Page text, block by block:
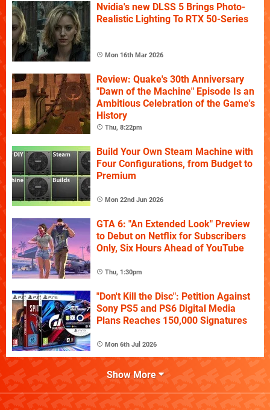
Nvidia's new DLSS 5 Brings Photo-
Realistic Lighting To RTX 50-Series
Mon 16th Mar 2026
Review: Quake's 30th Anniversary
"Dawn of the Machine" Episode Is an
Ambitious Celebration of the Game's
History
Thu, 8:22pm
Build Your Own Steam Machine with
Four Configurations, from Budget to
Premium
Mon 22nd Jun 2026
GTA 6: "An Extended Look" Preview
to Debut on Netflix for Subscribers
Only, Six Hours Ahead of YouTube
Thu, 1:30pm
"Don't Kill the Disc": Petition Against
Sony PS5 and PS6 Digital Media
Plans Reaches 150,000 Signatures
Mon 6th Jul 2026
Show More